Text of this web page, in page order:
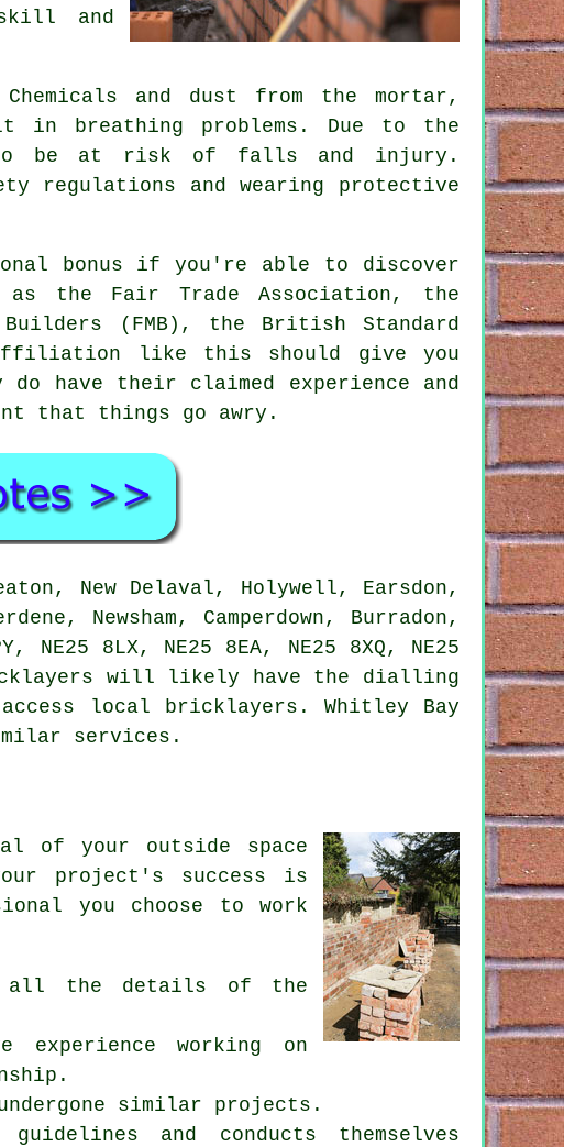
and
and dust from the mortar,
in breathing problems. Due to the
be at risk of falls and injury.
regulations and wearing protective
bonus if you're able to discover
the Fair Trade Association, the
(FMB), the British Standard
like this should give you
have their claimed experience and
that things go awry.
New Delaval, Holywell, Earsdon,
Newsham, Camperdown, Burradon,
8LX, NE25 8EA, NE25 8XQ, NE25
bricklayers will likely have the dialling
local bricklayers. Whitley Bay
services.
of your outside space
project's success is
you choose to work
all the details of the
experience working on
similar projects.
and conducts themselves